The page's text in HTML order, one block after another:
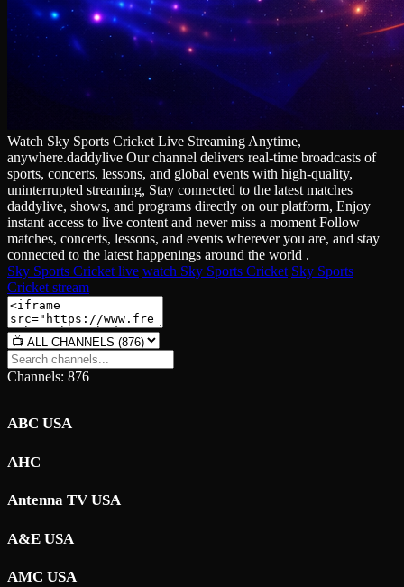
Watch Sky Sports Cricket Live Streaming Anytime,
anywhere.daddylive Our channel delivers real‑time broadcasts of
sports, concerts, lessons, and global events with high‑quality,
uninterrupted streaming, Stay connected to the latest matches
daddylive, shows, and programs directly on our platform, Enjoy
instant access to live content and never miss a moment Follow
matches, concerts, lessons, and events wherever you are, and stay
connected to the latest happenings around the world .
Sky Sports Cricket live watch Sky Sports Cricket Sky Sports
Cricket stream
Channels: 876
ABC USA
AHC
Antenna TV USA
A&E USA
AMC USA